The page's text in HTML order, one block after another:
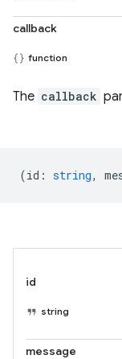
callback
function
The callback
(id : string,
id
string
message